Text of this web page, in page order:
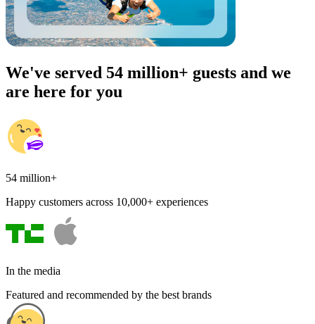
We've served 54 million+ guests and we
are here for you
54 million+
Happy customers across 10,000+ experiences
In the media
Featured and recommended by the best brands